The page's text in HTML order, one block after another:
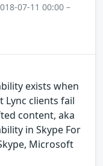
07-11 00:00 –
exists when
Lync clients fail
content, aka
in Skype For
Microsoft